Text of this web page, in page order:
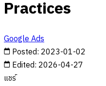
Practices
Google Ads
Posted: 2023-01-02
Edited: 2026-04-27
แชร์